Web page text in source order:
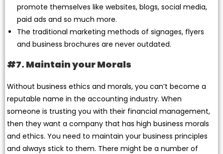
promote themselves like websites, blogs, social media,
paid ads and so much more.
The traditional marketing methods of signages, flyers
and business brochures are never outdated.
#7. Maintain your Morals
Without business ethics and morals, you can’t become a
reputable name in the accounting industry. When
someone is trusting you with their financial management,
then they want a company that has high business morals
and ethics. You need to maintain your business principles
and always stick to them. There might be a number of